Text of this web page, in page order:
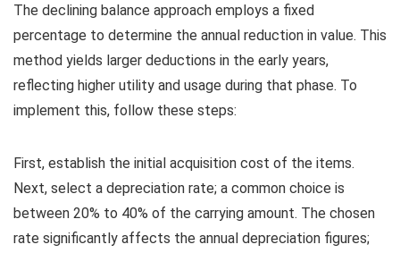
The declining balance approach employs a fixed
percentage to determine the annual reduction in value. This
method yields larger deductions in the early years,
reflecting higher utility and usage during that phase. To
implement this, follow these steps:
First, establish the initial acquisition cost of the items.
Next, select a depreciation rate; a common choice is
between 20% to 40% of the carrying amount. The chosen
rate significantly affects the annual depreciation figures;